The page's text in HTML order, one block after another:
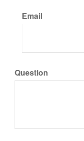
Email
Question